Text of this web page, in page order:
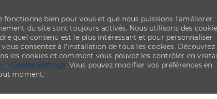
bien pour vous et que nous puissions l’améliorer
du site sont toujours activés. Nous utilisons des
quel contenu est le plus intéressant et pour personnaliser
vous consentez à l’installation de tous les cookies. Découvrez
les cookies et comment vous pouvez les contrôler en
Cookie Settings. Vous pouvez modifier vos préférences en
moment.